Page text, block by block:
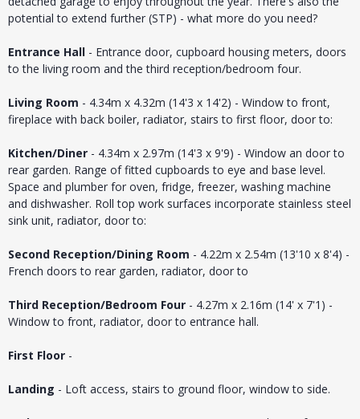
potential to extend further (STP) - what more do you need?
Entrance Hall - Entrance door, cupboard housing meters, doors
to the living room and the third reception/bedroom four.
Living Room - 4.34m x 4.32m (14'3 x 14'2) - Window to front,
fireplace with back boiler, radiator, stairs to first floor, door to:
Kitchen/Diner - 4.34m x 2.97m (14'3 x 9'9) - Window an door to
rear garden. Range of fitted cupboards to eye and base level.
Space and plumber for oven, fridge, freezer, washing machine
and dishwasher. Roll top work surfaces incorporate stainless steel
sink unit, radiator, door to:
Second Reception/Dining Room - 4.22m x 2.54m (13'10 x 8'4) -
French doors to rear garden, radiator, door to
Third Reception/Bedroom Four - 4.27m x 2.16m (14' x 7'1) -
Window to front, radiator, door to entrance hall.
First Floor -
Landing - Loft access, stairs to ground floor, window to side.